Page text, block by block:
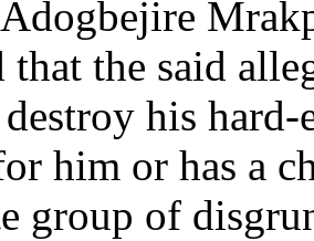
that the said
his
him or has a
group of